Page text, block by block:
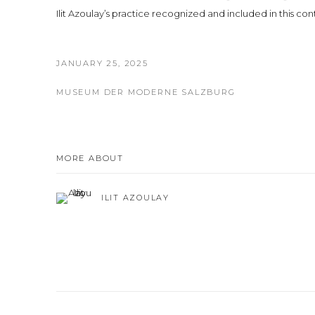
Ilit Azoulay’s practice recognized and included in this
JANUARY 25, 2025
MUSEUM DER MODERNE SALZBURG
MORE ABOUT
ILIT AZOULAY